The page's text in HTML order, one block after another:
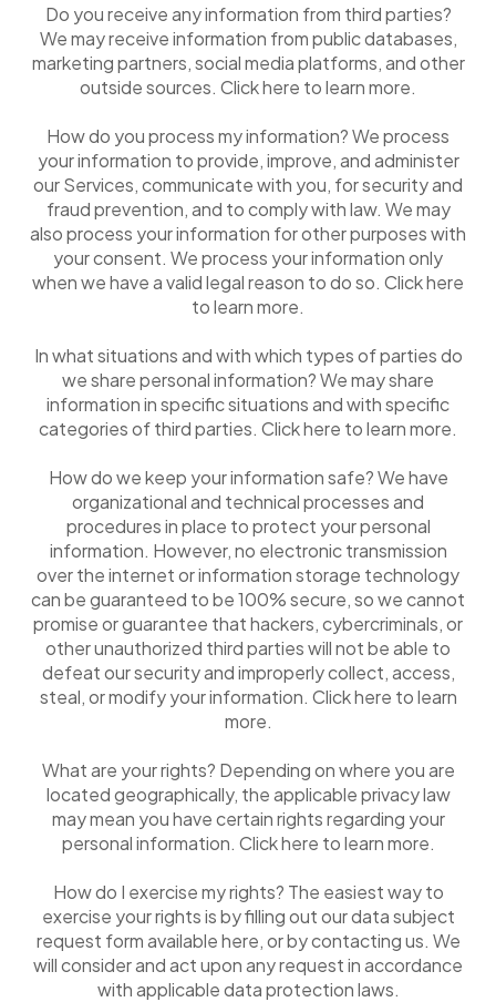
Do you receive any information from third parties?
We may receive information from public databases,
marketing partners, social media platforms, and other
outside sources. Click here to learn more.
How do you process my information? We process
your information to provide, improve, and administer
our Services, communicate with you, for security and
fraud prevention, and to comply with law. We may
also process your information for other purposes with
your consent. We process your information only
when we have a valid legal reason to do so. Click here
to learn more.
In what situations and with which types of parties do
we share personal information? We may share
information in specific situations and with specific
categories of third parties. Click here to learn more.
How do we keep your information safe? We have
organizational and technical processes and
procedures in place to protect your personal
information. However, no electronic transmission
over the internet or information storage technology
can be guaranteed to be 100% secure, so we cannot
promise or guarantee that hackers, cybercriminals, or
other unauthorized third parties will not be able to
defeat our security and improperly collect, access,
steal, or modify your information. Click here to learn
more.
What are your rights? Depending on where you are
located geographically, the applicable privacy law
may mean you have certain rights regarding your
personal information. Click here to learn more.
How do I exercise my rights? The easiest way to
exercise your rights is by filling out our data subject
request form available here, or by contacting us. We
will consider and act upon any request in accordance
with applicable data protection laws.